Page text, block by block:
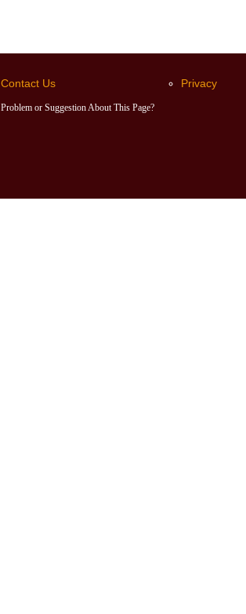
Contact Us
Problem or Suggestion About This Page?
Privacy